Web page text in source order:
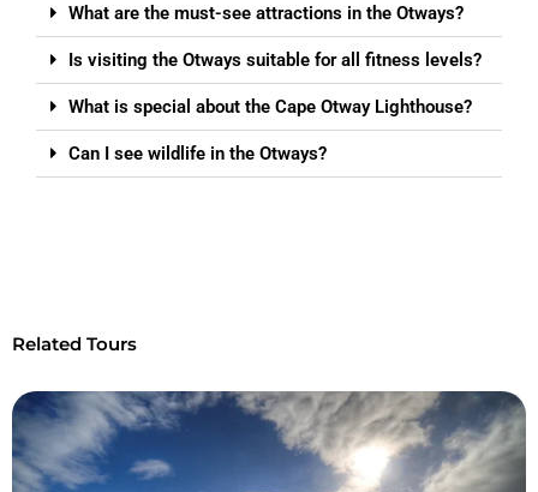
What are the must-see attractions in the Otways?
Is visiting the Otways suitable for all fitness levels?
What is special about the Cape Otway Lighthouse?
Can I see wildlife in the Otways?
Related Tours